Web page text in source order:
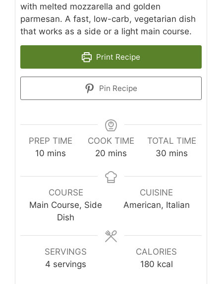
with melted mozzarella and golden
parmesan. A fast, low-carb, vegetarian dish
that works as a side or a light main course.
Print Recipe
Pin Recipe
PREP TIME
10 minutes
mins
COOK TIME
20 minutes
mins
TOTAL TIME
30minutes
mins
COURSE
Main Course, Side
Dish
CUISINE
American, Italian
SERVINGS
4 servings
CALORIES
180 kcal